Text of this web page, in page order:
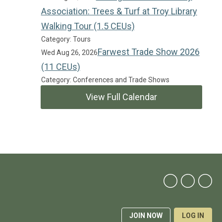
Association: Trees & Turf at Troy Library
Walking Tour (1.5 CEUs)
Category: Tours
Wed Aug 26, 2026Farwest Trade Show 2026
(11 CEUs)
Category: Conferences and Trade Shows
View Full Calendar
JOIN NOW LOG IN